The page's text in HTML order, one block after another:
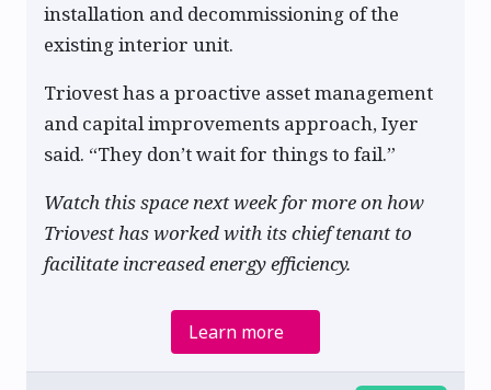
installation and decommissioning of the
existing interior unit.
Triovest has a proactive asset management
and capital improvements approach, Iyer
said. “They don’t wait for things to fail.”
Watch this space next week for more on how
Triovest has worked with its chief tenant to
facilitate increased energy efficiency.
Learn more